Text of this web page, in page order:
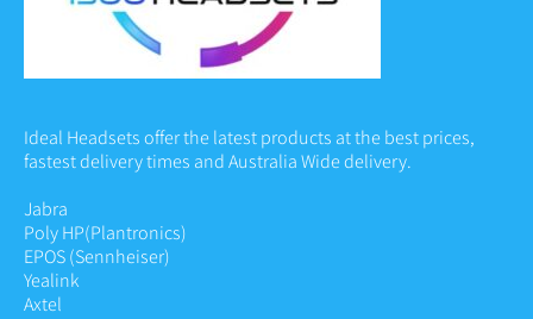
Ideal Headsets offer the latest products at the best prices,
fastest delivery times and Australia Wide delivery.
Jabra
Poly HP(Plantronics)
EPOS (Sennheiser)
Yealink
Axtel